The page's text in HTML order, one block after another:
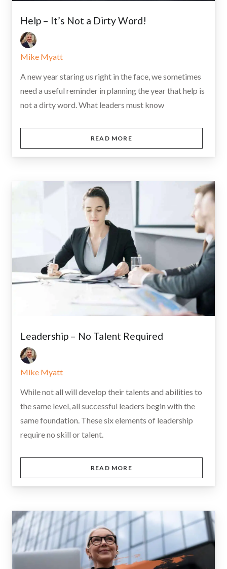
Help – It’s Not a Dirty Word!
Mike Myatt
A new year staring us right in the face, we sometimes
need a useful reminder in planning the year that help is
not a dirty word. What leaders must know
READ MORE
Leadership – No Talent Required
Mike Myatt
While not all will develop their talents and abilities to
the same level, all successful leaders begin with the
same foundation. These six elements of leadership
require no skill or talent.
READ MORE